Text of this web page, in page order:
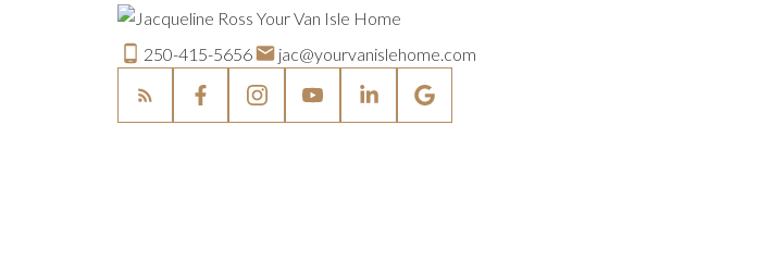
250-415-5656 jac@yourvanislehome.com